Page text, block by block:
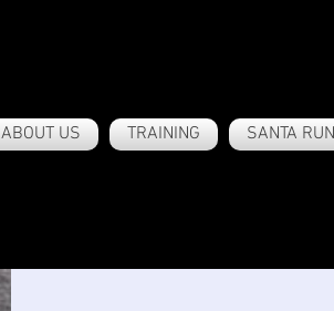
ABOUT US TRAINING SANTA RUN